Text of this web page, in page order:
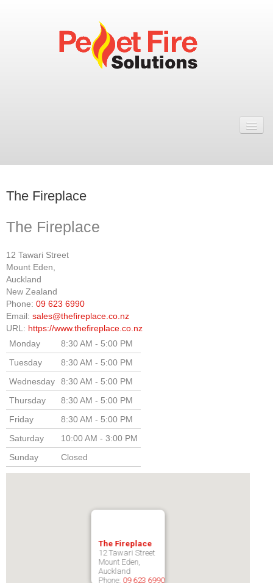
Fires
ULEB PELLET FIRES
Rosa Wood Pellet Fire
Natural 7 Wood Pellet Fire
Elena Wood Pellet Fire
Whisper Wood Pellet Fire
Sofia Retro Insert Pellet Fire
Corina New Home Insert Pellet Fire
ULEB WOOD FIRES
Blaze King Chinook 20 Freestanding ULEB Wood Fire
Blaze King Chinook 30 Freestanding ULEB Wood Fire
Blaze King Sirocco 20 Freestanding ULEB Wood Fire
ULEB PELLET CENTRAL HEATING
Pompeii Wood Pellet Boiler
The Fireplace
The Fireplace
12 Tawari Street
Mount Eden,
Auckland
New Zealand
Phone: 09 623 6990
Email: sales@thefireplace.co.nz
URL: https://www.thefireplace.co.nz
Monday
8:30 AM - 5:00 PM
Tuesday
8:30 AM - 5:00 PM
Wednesday
8:30 AM - 5:00 PM
Thursday
8:30 AM - 5:00 PM
Friday
8:30 AM - 5:00 PM
Saturday
10:00 AM - 3:00 PM
Sunday
Closed
The Fireplace
12 Tawari Street
Mount Eden,
Auckland
Phone: 09 623 6990